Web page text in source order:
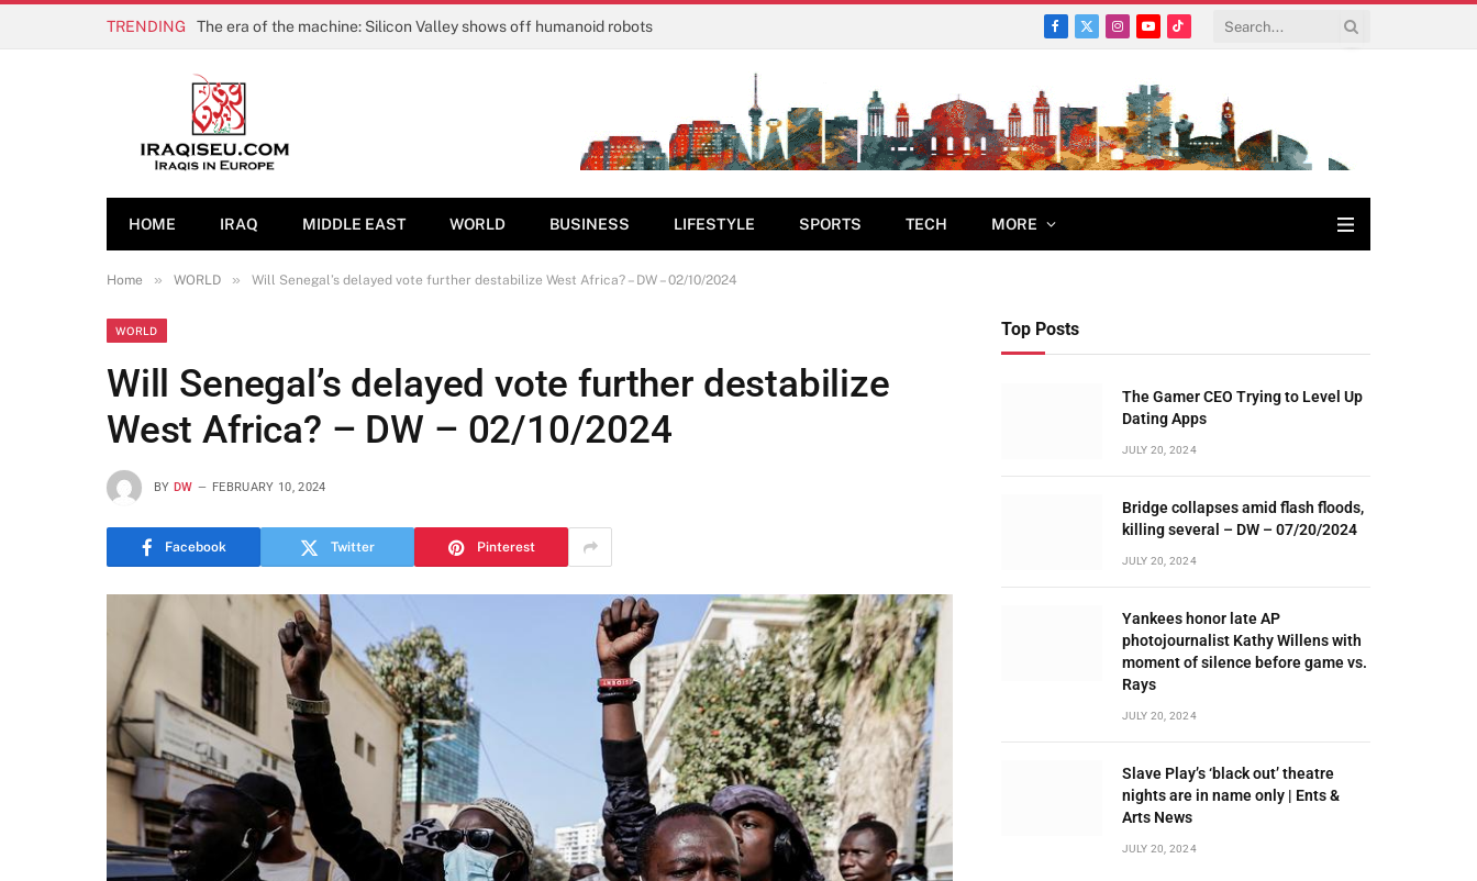
TRENDING The era of the machine: Silicon Valley shows off humanoid robots
Facebook
X
Instagram
YouTubeTikTok
HOME IRAQ MIDDLE EAST WORLD BUSINESS LIFESTYLE SPORTS TECH MORE
Home » WORLD » Will Senegal’s delayed vote further destabilize West Africa? – DW – 02/10/2024
WORLD
Will Senegal’s delayed vote further destabilize
West Africa? – DW – 02/10/2024
BY DW FEBRUARY 10, 2024
Facebook Twitter Pinterest
Top Posts
The Gamer CEO Trying to Level Up
Dating Apps
JULY 20, 2024
Bridge collapses amid flash floods,
killing several – DW – 07/20/2024
JULY 20, 2024
Yankees honor late AP
photojournalist Kathy Willens with
moment of silence before game vs.
Rays
JULY 20, 2024
Slave Play’s ‘black out’ theatre
nights are in name only | Ents &
Arts News
JULY 20, 2024